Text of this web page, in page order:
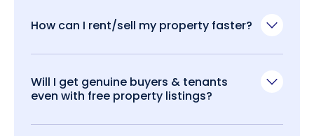
How can I rent/sell my property faster?
Will I get genuine buyers & tenants
even with free property listings?